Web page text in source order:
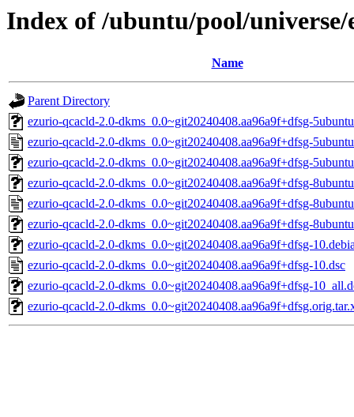
Index of /ubuntu/pool/
Name
Parent Directory
ezurio-qcacld-2.0-dkms_0.0~git20240408.aa96a9f+dfsg-
ezurio-qcacld-2.0-dkms_0.0~git20240408.aa96a9f+dfsg-
ezurio-qcacld-2.0-dkms_0.0~git20240408.aa96a9f+dfsg-
ezurio-qcacld-2.0-dkms_0.0~git20240408.aa96a9f+dfsg-
ezurio-qcacld-2.0-dkms_0.0~git20240408.aa96a9f+dfsg-
ezurio-qcacld-2.0-dkms_0.0~git20240408.aa96a9f+dfsg-
ezurio-qcacld-2.0-dkms_0.0~git20240408.aa96a9f+dfsg-
ezurio-qcacld-2.0-dkms_0.0~git20240408.aa96a9f+dfsg-10.dsc
ezurio-qcacld-2.0-dkms_0.0~git20240408.aa96a9f+dfsg-
ezurio-qcacld-2.0-